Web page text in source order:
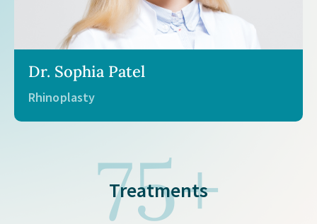
Dr. Michael Chang
Body contouring and liposuction
75+
Treatments